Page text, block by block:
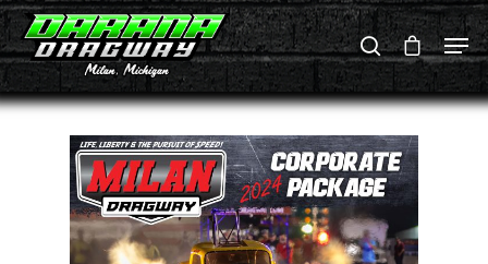
Hit enter to search or ESC to close